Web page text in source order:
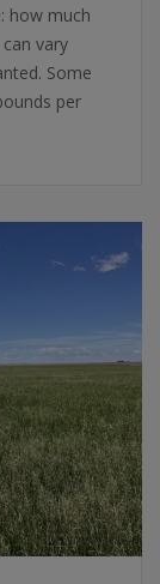
how much
vary
Some
per